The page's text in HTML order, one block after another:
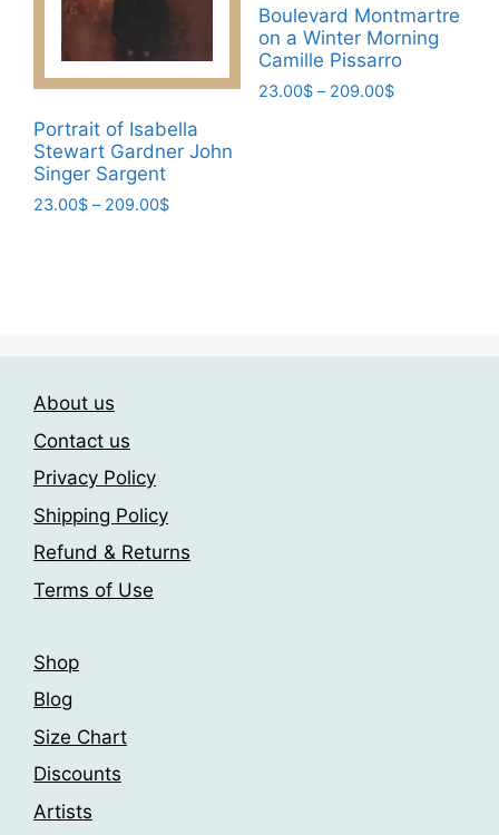
chosen
product
page
product
page
Portrait of Isabella
Stewart Gardner John
Singer Sargent
23.00$ – 209.00$Price
options
may
chosen
on
the
page
Boulevard Montmartre
on a Winter Morning
Camille Pissarro
23.00$ – 209.00$Price
About us
Contact us
Privacy Policy
Shipping Policy
Refund & Returns
Terms of Use
Shop
Blog
Size Chart
Discounts
Artists